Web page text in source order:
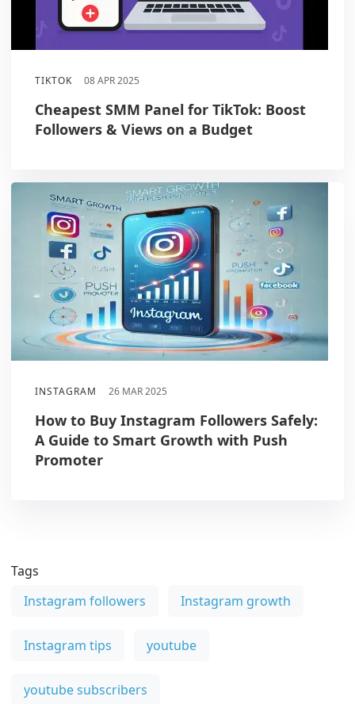
TIKTOK 08 APR 2025
Cheapest SMM Panel for TikTok: Boost
Followers & Views on a Budget
INSTAGRAM 26 MAR 2025
How to Buy Instagram Followers Safely:
A Guide to Smart Growth with Push
Promoter
Tags
Instagram followers
Instagram growth
Instagram tips youtube
youtube subscribers